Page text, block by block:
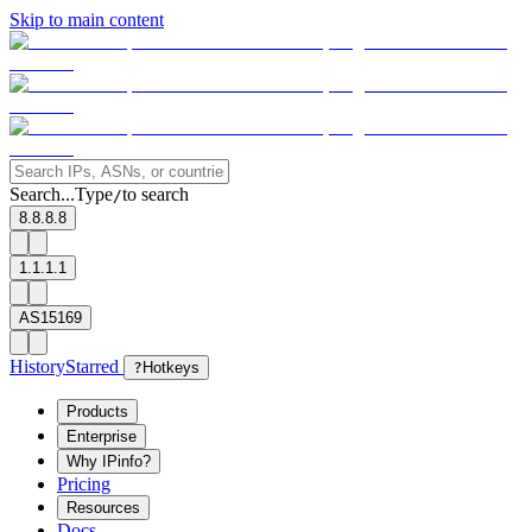
Skip to main content
Search...Type/to search
8.8.8.8
1.1.1.1
AS15169
HistoryStarred ? Hotkeys
Products
Enterprise
Why IPinfo?
Pricing
Resources